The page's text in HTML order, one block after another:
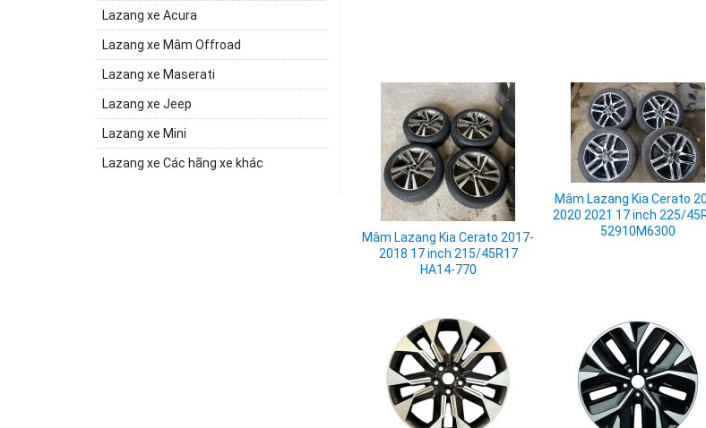
Lazang xe Acura
Lazang xe Mâm Offroad
Lazang xe Maserati
Lazang xe Jeep
Lazang xe Mini
Lazang xe Các hãng xe khác
Mâm Lazang Kia Cerato 2017-
2018 17 inch 215/45R17
HA14-770
Mâm Lazang Kia Cerato
2020 2021 17 inch 225/
52910M6300